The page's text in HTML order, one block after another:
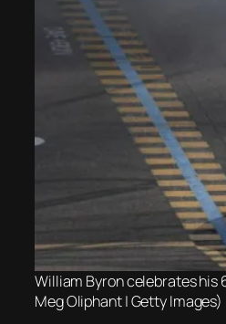
William Byron celebrates his
Meg Oliphant | Getty Images)